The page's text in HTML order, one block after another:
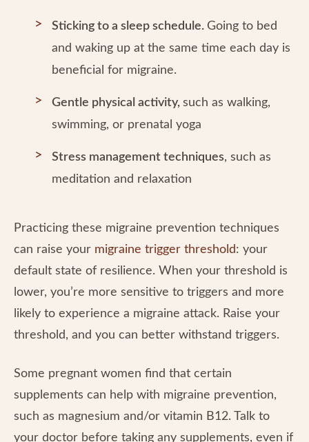
Sticking to a sleep schedule. Going to bed
and waking up at the same time each day is
beneficial for migraine.
Gentle physical activity, such as walking,
swimming, or prenatal yoga
Stress management techniques, such as
meditation and relaxation
Practicing these migraine prevention techniques
can raise your migraine trigger threshold: your
default state of resilience. When your threshold is
lower, you’re more sensitive to triggers and more
likely to experience a migraine attack. Raise your
threshold, and you can better withstand triggers.
Some pregnant women find that certain
supplements can help with migraine prevention,
such as magnesium and/or vitamin B12. Talk to
your doctor before taking any supplements, even if